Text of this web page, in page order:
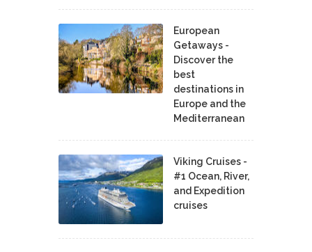
European
Getaways -
Discover the
best
destinations in
Europe and the
Mediterranean
Viking Cruises -
#1 Ocean, River,
and Expedition
cruises